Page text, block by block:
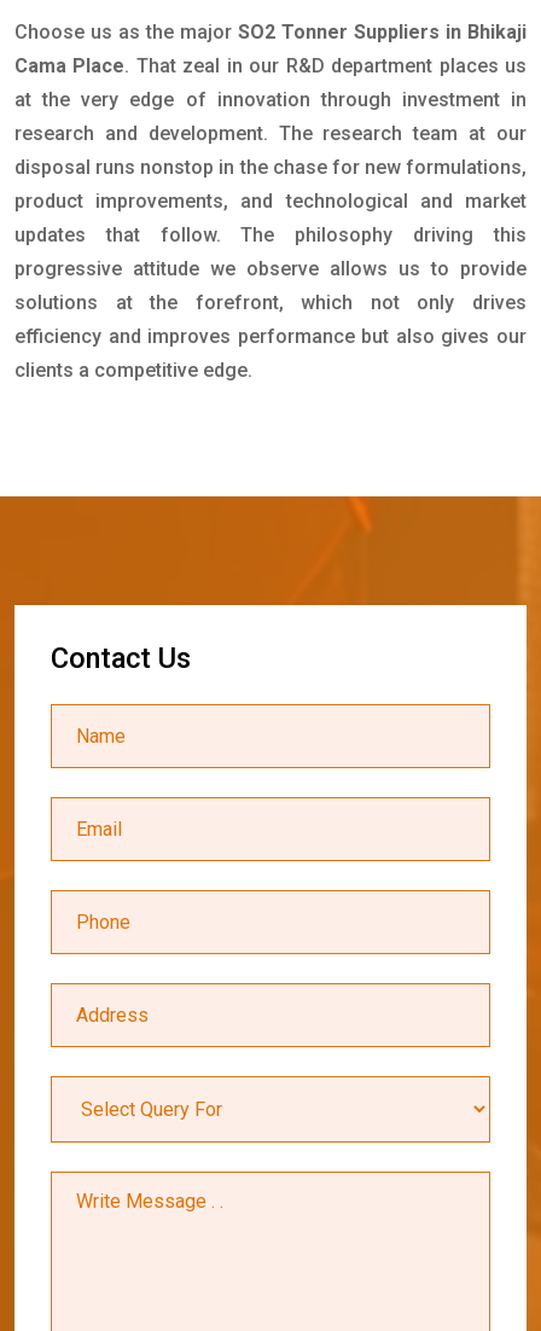
Choose us as the major SO2 Tonner Suppliers in Bhikaji
Cama Place. That zeal in our R&D department places us
at the very edge of innovation through investment in
research and development. The research team at our
disposal runs nonstop in the chase for new formulations,
product improvements, and technological and market
updates that follow. The philosophy driving this
progressive attitude we observe allows us to provide
solutions at the forefront, which not only drives
efficiency and improves performance but also gives our
clients a competitive edge.
Contact Us